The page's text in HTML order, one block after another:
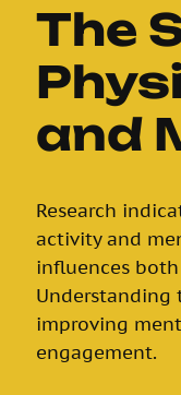
The
and
Research
activity and
influences
Understanding
improving
engagement.